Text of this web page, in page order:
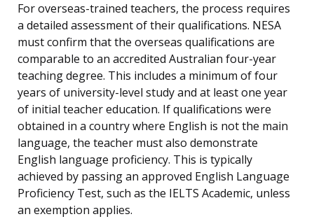
For overseas-trained teachers, the process requires
a detailed assessment of their qualifications. NESA
must confirm that the overseas qualifications are
comparable to an accredited Australian four-year
teaching degree. This includes a minimum of four
years of university-level study and at least one year
of initial teacher education. If qualifications were
obtained in a country where English is not the main
language, the teacher must also demonstrate
English language proficiency. This is typically
achieved by passing an approved English Language
Proficiency Test, such as the IELTS Academic, unless
an exemption applies.